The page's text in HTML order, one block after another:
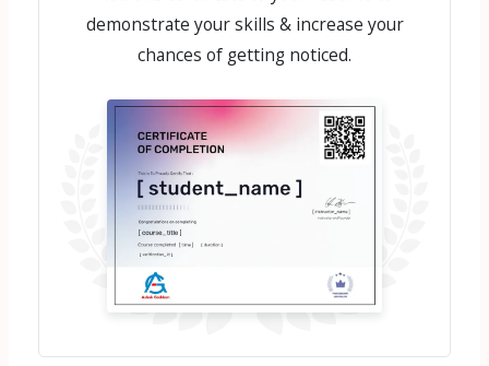
demonstrate your skills & increase your
chances of getting noticed.